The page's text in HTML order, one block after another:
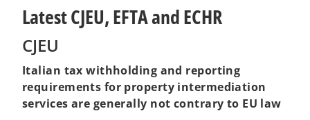
w
t
Latest CJEU, EFTA and ECHR
CJEU
Italian tax withholding and reporting
requirements for property intermediation
services are generally not contrary to EU law